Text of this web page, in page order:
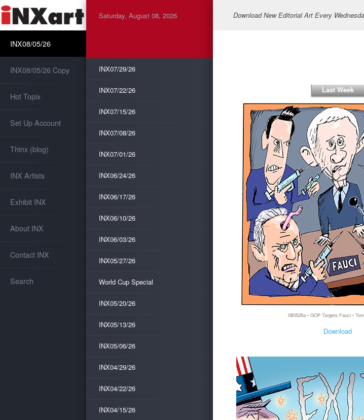
INX08/05/26
INX08/05/26 Copy
Hot Topix
Set Up Account
Thinx (blog)
INX Artists
Exhibit INX
About INX
Contact INX
Search
Saturday, August 08, 2026
INX07/29/26
INX07/22/26
INX07/15/26
INX07/08/26
INX07/01/26
INX06/24/26
INX06/17/26
INX06/10/26
INX06/03/26
INX05/27/26
World Cup Special
INX05/20/26
INX05/13/26
INX05/06/26
INX04/29/26
INX04/22/26
INX04/15/26
Download New Editorial Art Every
Last Week
080526a • GOP Targets Fauci •
Download